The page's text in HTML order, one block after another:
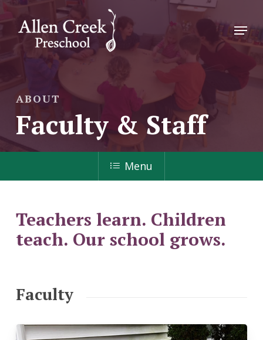
Skip
to
main
content
Menu
ABOUT
Faculty & Staff
Menu
Teachers learn. Children
teach. Our school grows.
Faculty
Close
Menu